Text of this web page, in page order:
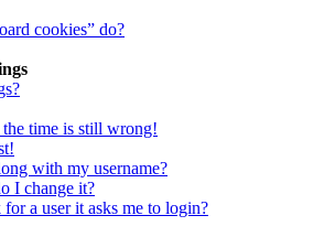
cookies” do?
the time is still wrong!
with my username?
I change it?
a user it asks me to login?